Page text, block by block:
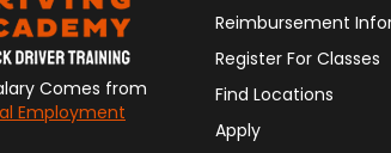
Comes from
Employment
Reimbursement
Register For Classes
Find Locations
Apply